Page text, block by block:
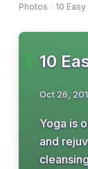
Photos 10
10
Oct 26,
Yoga is
and